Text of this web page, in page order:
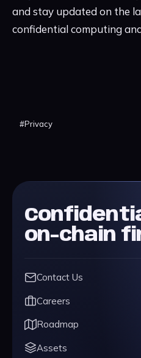
and stay updated on the
confidential computing
#Privacy
on-chain
Contact Us
Careers
Roadmap
Assets